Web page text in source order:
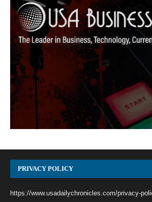
PRIVACY POLICY
https://www.usadailychronicles.com/privacy-